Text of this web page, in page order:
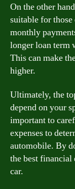
On the other
suitable for
monthly
longer loan term
This can make
higher.
Ultimately, the
depend on your
important to
expenses to
automobile. By
the best financial
car.